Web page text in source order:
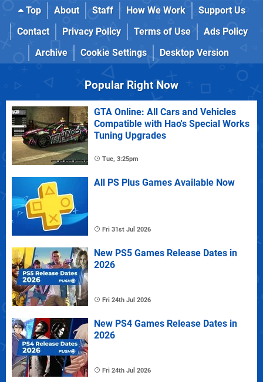
Top About Staff How We Work
Support Us
Contact
Privacy Policy Terms of Use
Ads Policy
Archive
Cookie Settings Desktop Version
Popular Right Now
GTA Online: All Cars and Vehicles
Compatible with Hao's Special Works
Tuning Upgrades
Tue, 3:25pm
All PS Plus Games Available Now
Fri 31st Jul 2026
New PS5 Games Release Dates in
2026
Fri 24th Jul 2026
New PS4 Games Release Dates in
2026
Fri 24th Jul 2026